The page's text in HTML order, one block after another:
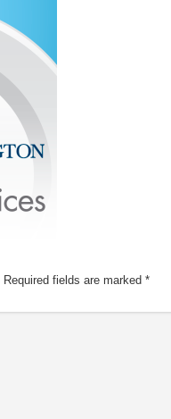
Required fields are marked *